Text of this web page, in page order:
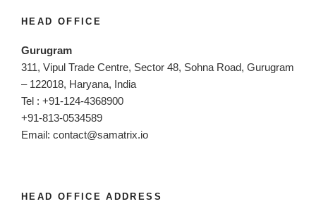
HEAD OFFICE
Gurugram
311, Vipul Trade Centre, Sector 48, Sohna Road, Gurugram
– 122018, Haryana, India
Tel : +91-124-4368900
+91-813-0534589
Email: contact@samatrix.io
HEAD OFFICE ADDRESS